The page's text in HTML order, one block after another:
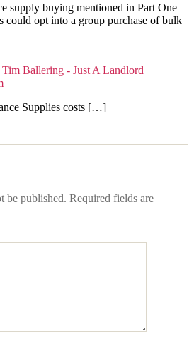
supply buying mentioned in Part One
could opt into a group purchase of bulk
Ballering - Just A Landlord
Supplies costs […]
be published. Required fields are